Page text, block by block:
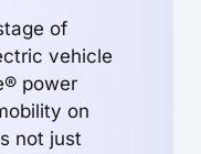
of
vehicle
power
on
not just